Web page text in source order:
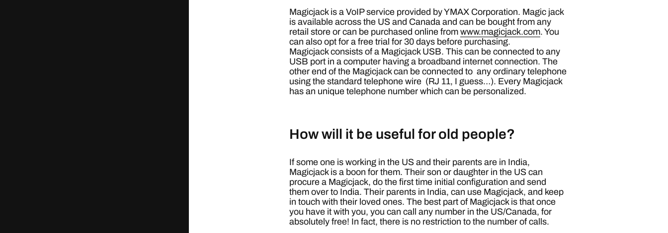
Magicjack is a VoIP service provided by YMAX Corporation. Magic jack
is available across the US and Canada and can be bought from any
retail store or can be purchased online from www.magicjack.com. You
can also opt for a free trial for 30 days before purchasing.
Magicjack consists of a Magicjack USB. This can be connected to any
USB port in a computer having a broadband internet connection. The
other end of the Magicjack can be connected to any ordinary telephone
using the standard telephone wire (RJ 11, I guess…). Every Magicjack
has an unique telephone number which can be personalized.
How will it be useful for old people?
If some one is working in the US and their parents are in India,
Magicjack is a boon for them. Their son or daughter in the US can
procure a Magicjack, do the first time initial configuration and send
them over to India. Their parents in India, can use Magicjack, and keep
in touch with their loved ones. The best part of Magicjack is that once
you have it with you, you can call any number in the US/Canada, for
absolutely free! In fact, there is no restriction to the number of calls.